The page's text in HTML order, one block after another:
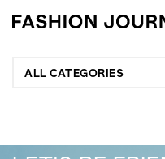
ALL CATEGORIES